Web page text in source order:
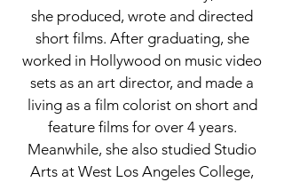
she produced, wrote and directed
short films. After graduating, she
worked in Hollywood on music video
sets as an art director, and made a
living as a film colorist on short and
feature films for over 4 years.
Meanwhile, she also studied Studio
Arts at West Los Angeles College,